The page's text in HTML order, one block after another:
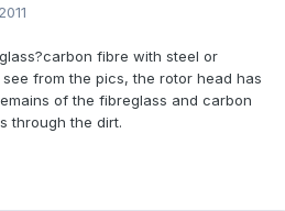
fibre with steel or
from the pics, the rotor head has
of the fibreglass and carbon
through the dirt.